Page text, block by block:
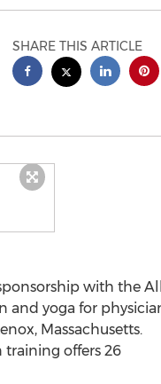
SHARE THIS ARTICLE
with the
and yoga for
Massachusetts.
training offers 26